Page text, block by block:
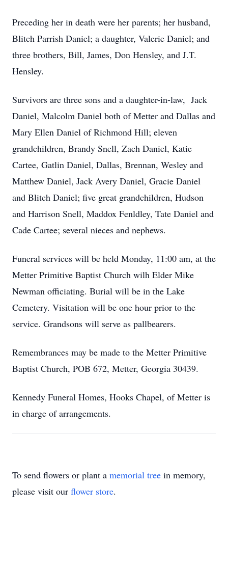
Preceding her in death were her parents; her husband,
Blitch Parrish Daniel; a daughter, Valerie Daniel; and
three brothers, Bill, James, Don Hensley, and J.T.
Hensley.
Survivors are three sons and a daughter-in-law, Jack
Daniel, Malcolm Daniel both of Metter and Dallas and
Mary Ellen Daniel of Richmond Hill; eleven
grandchildren, Brandy Snell, Zach Daniel, Katie
Cartee, Gatlin Daniel, Dallas, Brennan, Wesley and
Matthew Daniel, Jack Avery Daniel, Gracie Daniel
and Blitch Daniel; five great grandchildren, Hudson
and Harrison Snell, Maddox Fenldley, Tate Daniel and
Cade Cartee; several nieces and nephews.
Funeral services will be held Monday, 11:00 am, at the
Metter Primitive Baptist Church wilh Elder Mike
Newman officiating. Burial will be in the Lake
Cemetery. Visitation will be one hour prior to the
service. Grandsons will serve as pallbearers.
Remembrances may be made to the Metter Primitive
Baptist Church, POB 672, Metter, Georgia 30439.
Kennedy Funeral Homes, Hooks Chapel, of Metter is
in charge of arrangements.
To send flowers or plant a memorial tree in memory,
please visit our flower store.